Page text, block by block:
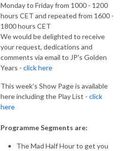
Monday to Friday from 1000 - 1200
hours CET and repeated from 1600 -
1800 hours CET
We would be delighted to receive
your request, dedications and
comments via email to JP's Golden
Years - click here
This week's Show Page is available
here including the Play List - click
here
Programme Segments are:
The Mad Half Hour to get you